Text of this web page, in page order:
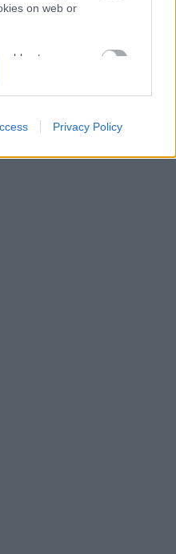
on web or
storage
website or app.
storage
Privacy Policy